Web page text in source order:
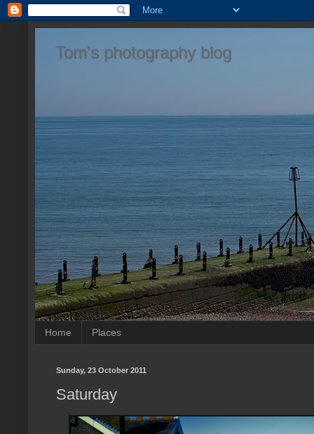
Tom's photography blog
Home Places
Sunday, 23 October 2011
Saturday